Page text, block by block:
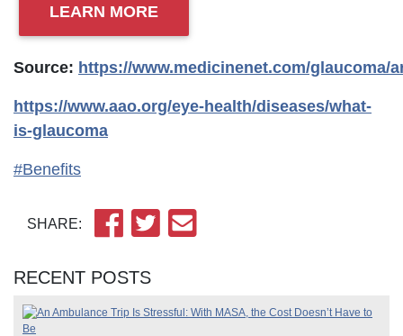
LEARN MORE
Source: https://www.medicinenet.com/glaucoma/
https://www.aao.org/eye-health/diseases/what-
is-glaucoma
#Benefits
SHARE:
RECENT POSTS